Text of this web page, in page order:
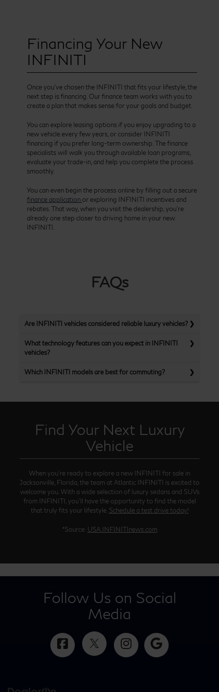
Financing Your New
INFINITI
Once you’ve chosen the INFINITI that fits your lifestyle, the
next step is financing. Our finance team works with you to
create a plan that makes sense for your goals and budget.
You can explore leasing options if you enjoy upgrading to a
new vehicle every few years, or consider INFINITI
financing if you prefer long-term ownership. The finance
specialists will walk you through available loan programs,
evaluate your trade-in, and help you complete the process
smoothly.
You can even begin the process online by filling out a secure
finance applicationor exploring INFINITI incentives and
rebates. That way, when you visit the dealership, you’re
already one step closer to driving home in your new
INFINITI.
FAQs
Are INFINITI vehicles considered reliable luxury vehicles?
What technology features can you expect in INFINITI
vehicles?
Which INFINITI models are best for commuting?
Find Your Next Luxury
Vehicle
When you’re ready to explore a new INFINITI for sale in
Jacksonville, Florida, the team at Atlantic INFINITI is excited to
welcome you. With a wide selection of luxury sedans and SUVs
from INFINITI, you’ll have the opportunity to find the model
that truly fits your lifestyle. Schedule a test drive today!
*Source: USA.INFINITInews.com
Follow Us on Social
Media